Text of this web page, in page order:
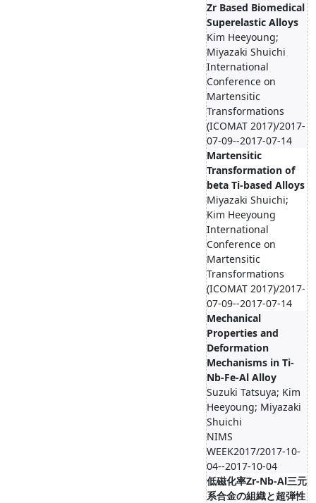
Zr Based Biomedical
Superelastic Alloys
Kim Heeyoung;
Miyazaki Shuichi
International
Conference on
Martensitic
Transformations
(ICOMAT 2017)/2017-
07-09--2017-07-14
Martensitic
Transformation of
beta Ti-based Alloys
Miyazaki Shuichi;
Kim Heeyoung
International
Conference on
Martensitic
Transformations
(ICOMAT 2017)/2017-
07-09--2017-07-14
Mechanical
Properties and
Deformation
Mechanisms in Ti-
Nb-Fe-Al Alloy
Suzuki Tatsuya; Kim
Heeyoung; Miyazaki
Shuichi
NIMS
WEEK2017/2017-10-
04--2017-10-04
低磁化率Zr-Nb-Al三元
系合金の組織と超弾性